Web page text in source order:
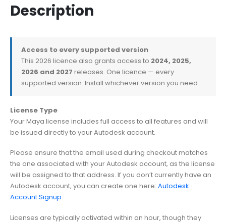
Description
Access to every supported version
This 2026 licence also grants access to 2024, 2025,
2026 and 2027 releases. One licence — every
supported version. Install whichever version you need.
License Type
Your Maya license includes full access to all features and will
be issued directly to your Autodesk account.
Please ensure that the email used during checkout matches
the one associated with your Autodesk account, as the license
will be assigned to that address. If you don’t currently have an
Autodesk account, you can create one here: Autodesk
Account Signup.
Licenses are typically activated within an hour, though they